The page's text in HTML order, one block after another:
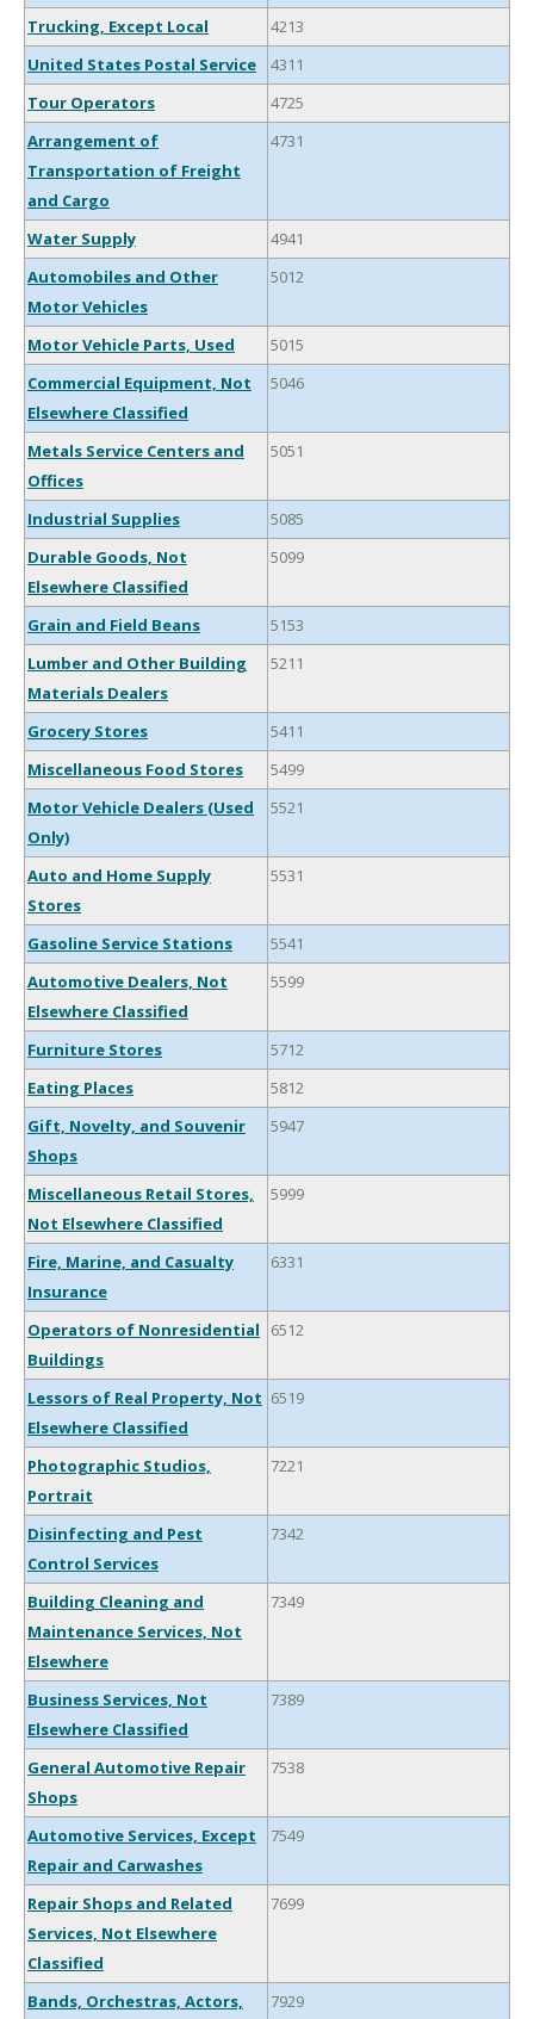
Trucking, Except Local
4213
United States Postal Service
4311
Tour Operators
4725
Arrangement of
Transportation of Freight
and Cargo
4731
Water Supply
4941
Automobiles and Other
Motor Vehicles
5012
Motor Vehicle Parts, Used
5015
Commercial Equipment, Not
Elsewhere Classified
5046
Metals Service Centers and
Offices
5051
Industrial Supplies
5085
Durable Goods, Not
Elsewhere Classified
5099
Grain and Field Beans
5153
Lumber and Other Building
Materials Dealers
5211
Grocery Stores
5411
Miscellaneous Food Stores
5499
Motor Vehicle Dealers (Used
Only)
5521
Auto and Home Supply
Stores
5531
Gasoline Service Stations
5541
Automotive Dealers, Not
Elsewhere Classified
5599
Furniture Stores
5712
Eating Places
5812
Gift, Novelty, and Souvenir
Shops
5947
Miscellaneous Retail Stores,
Not Elsewhere Classified
5999
Fire, Marine, and Casualty
Insurance
6331
Operators of Nonresidential
Buildings
6512
Lessors of Real Property, Not
Elsewhere Classified
6519
Photographic Studios,
Portrait
7221
Disinfecting and Pest
Control Services
7342
Building Cleaning and
Maintenance Services, Not
Elsewhere
7349
Business Services, Not
Elsewhere Classified
7389
General Automotive Repair
Shops
7538
Automotive Services, Except
Repair and Carwashes
7549
Repair Shops and Related
Services, Not Elsewhere
Classified
7699
Bands, Orchestras, Actors,
7929